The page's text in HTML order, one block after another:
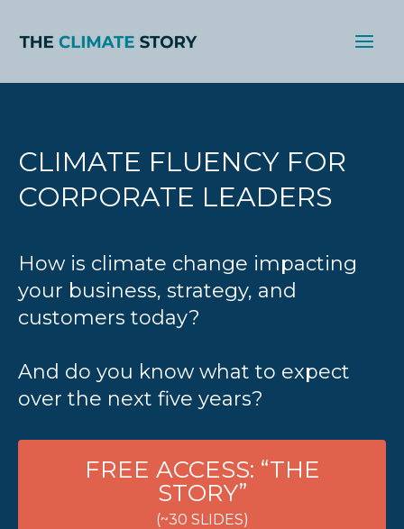
CLIMATE FLUENCY FOR
CORPORATE LEADERS
How is climate change impacting
your business, strategy, and
customers today?
And do you know what to expect
over the next five years?
FREE ACCESS: “THE
STORY”
(~30 SLIDES)